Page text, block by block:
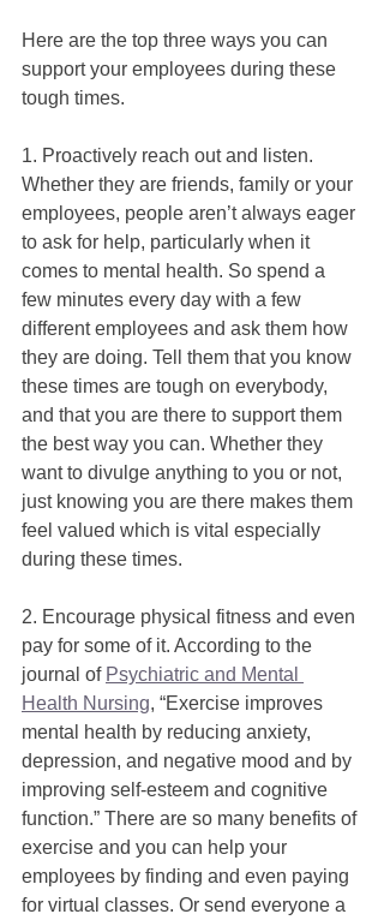
Here are the top three ways you can
support your employees during these
tough times.
1. Proactively reach out and listen.
Whether they are friends, family or your
employees, people aren’t always eager
to ask for help, particularly when it
comes to mental health. So spend a
few minutes every day with a few
different employees and ask them how
they are doing. Tell them that you know
these times are tough on everybody,
and that you are there to support them
the best way you can. Whether they
want to divulge anything to you or not,
just knowing you are there makes them
feel valued which is vital especially
during these times.
2. Encourage physical fitness and even
pay for some of it. According to the
journal of Psychiatric and Mental
Health Nursing, “Exercise improves
mental health by reducing anxiety,
depression, and negative mood and by
improving self-esteem and cognitive
function.” There are so many benefits of
exercise and you can help your
employees by finding and even paying
for virtual classes. Or send everyone a